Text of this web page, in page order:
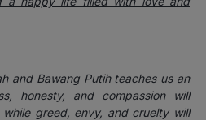
and Bawang Putih teaches us an
honesty, and compassion will
greed, envy, and cruelty will